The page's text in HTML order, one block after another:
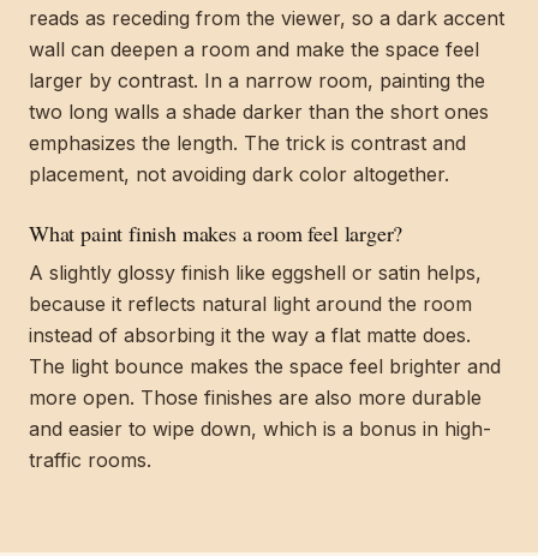
reads as receding from the viewer, so a dark accent
wall can deepen a room and make the space feel
larger by contrast. In a narrow room, painting the
two long walls a shade darker than the short ones
emphasizes the length. The trick is contrast and
placement, not avoiding dark color altogether.
What paint finish makes a room feel larger?
A slightly glossy finish like eggshell or satin helps,
because it reflects natural light around the room
instead of absorbing it the way a flat matte does.
The light bounce makes the space feel brighter and
more open. Those finishes are also more durable
and easier to wipe down, which is a bonus in high-
traffic rooms.